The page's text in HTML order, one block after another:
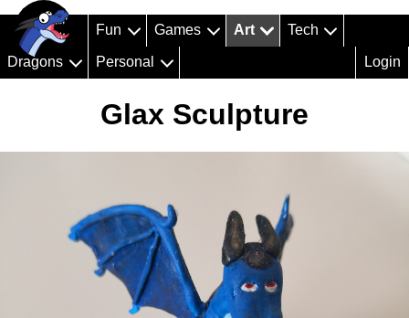
Fun Games Art Tech
Dragons Personal Login
Glax Sculpture